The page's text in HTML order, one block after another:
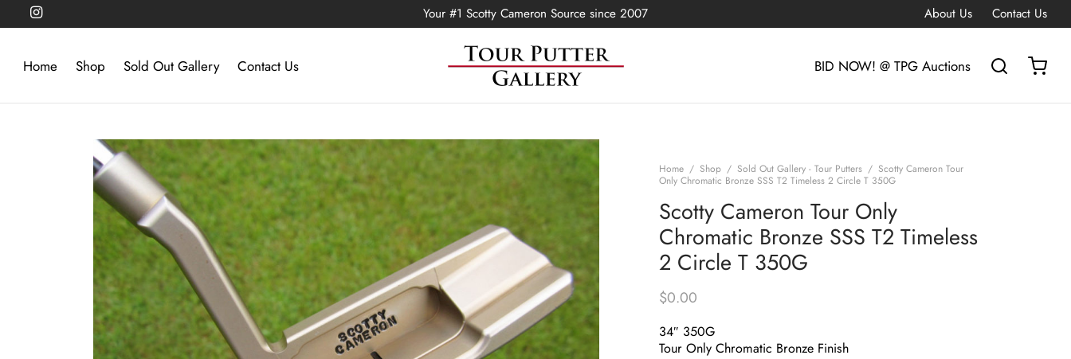
Your #1 Scotty Cameron Source since 2007 About Us Contact Us
Home Shop Sold Out Gallery Contact Us BID NOW! @ TPG Auctions
Home / Shop / Sold Out Gallery - Tour Putters / Scotty Cameron Tour
Only Chromatic Bronze SSS T2 Timeless 2 Circle T 350G
Scotty Cameron Tour Only
Chromatic Bronze SSS T2 Timeless
2 Circle T 350G
$0.00
34″ 350G
Tour Only Chromatic Bronze Finish